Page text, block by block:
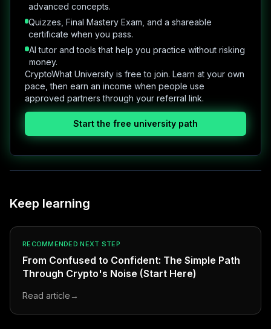
advanced concepts.
Quizzes, Final Mastery Exam, and a shareable
certificate when you pass.
AI tutor and tools that help you practice without risking
money.
CryptoWhat University is free to join. Learn at your own
pace, then earn an income when people use
approved partners through your referral link.
Start the free university path
Keep learning
RECOMMENDED NEXT STEP
From Confused to Confident: The Simple Path
Through Crypto's Noise (Start Here)
Read article →